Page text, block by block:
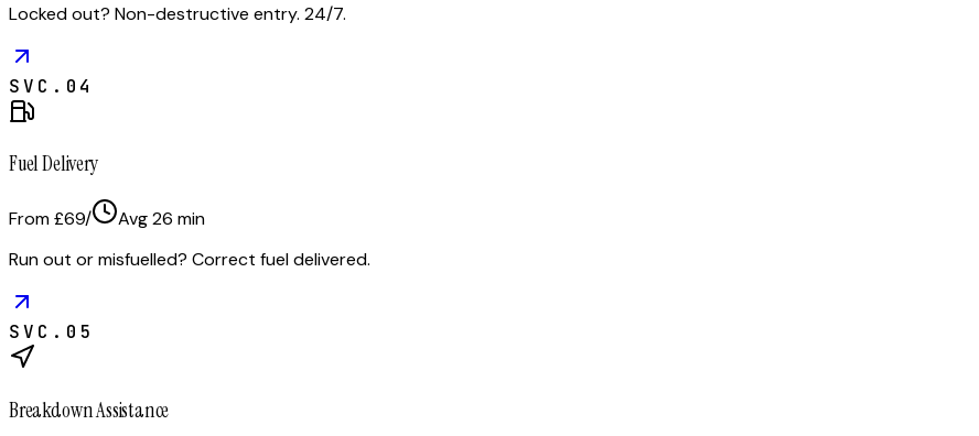
Locked out? Non-destructive entry. 24/7.
SVC. 04
Fuel Delivery
From £69/ Avg26 min
Run out or misfuelled? Correct fuel delivered.
SVC. 05
Breakdown Assistance